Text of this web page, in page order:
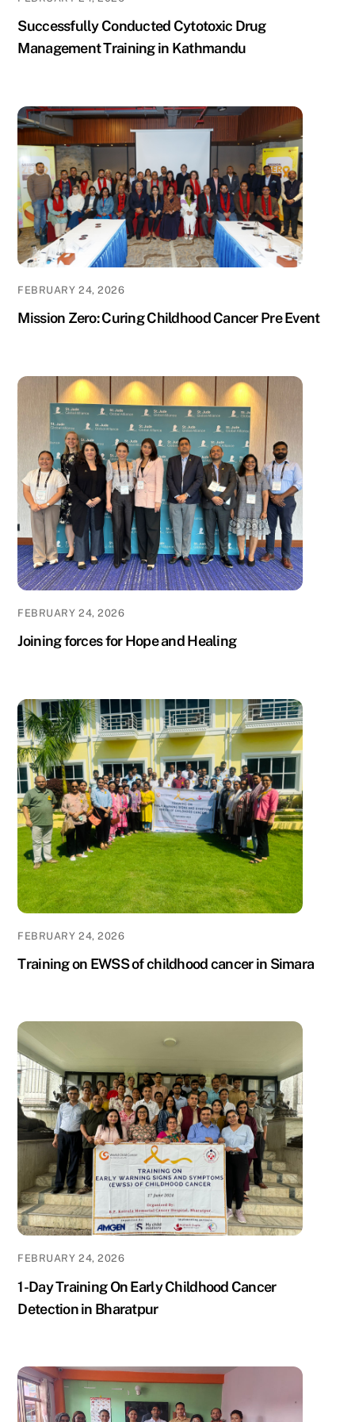
Successfully Conducted Cytotoxic Drug
Management Training in Kathmandu
FEBRUARY 24, 2026
Mission Zero: Curing Childhood Cancer Pre Event
FEBRUARY 24, 2026
Joining forces for Hope and Healing
FEBRUARY 24, 2026
Training on EWSS of childhood cancer in Simara
FEBRUARY 24, 2026
1-Day Training On Early Childhood Cancer
Detection in Bharatpur